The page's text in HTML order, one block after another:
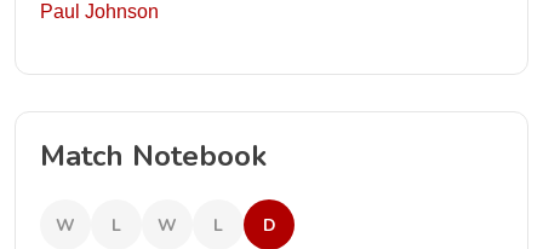
Paul Johnson
Match Notebook
W L W L D